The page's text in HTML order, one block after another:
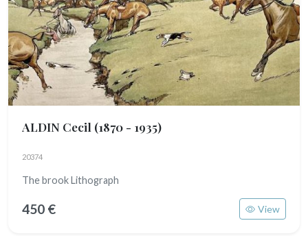
ALDIN Cecil (1870 - 1935)
20374
The brook Lithograph
450 € View